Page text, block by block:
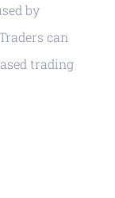
by
can
trading